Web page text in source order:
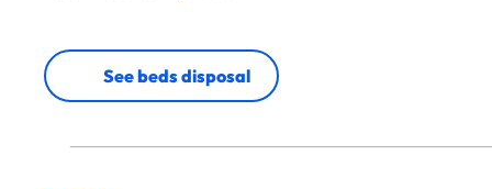
See beds disposal